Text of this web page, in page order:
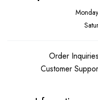
Order
Customer